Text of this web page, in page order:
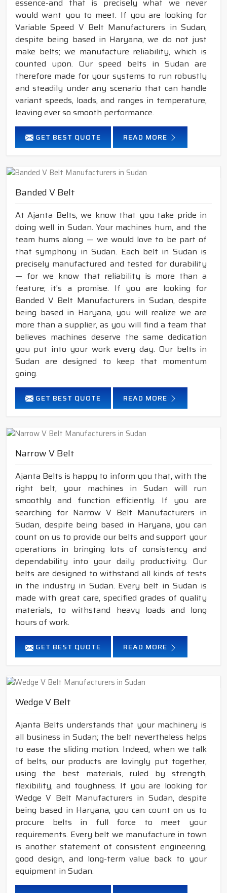
essence-and that is precisely what we never
would want you to meet. If you are looking for
Variable Speed V Belt Manufacturers in Sudan,
despite being based in Haryana, we do not just
make belts; we manufacture reliability, which is
counted upon. Our speed belts in Sudan are
therefore made for your systems to run robustly
and steadily under any scenario that can handle
variant speeds, loads, and ranges in temperature,
leaving ever so smooth performance.
GET BEST QUOTE READ MORE
Banded V Belt
At Ajanta Belts, we know that you take pride in
doing well in Sudan. Your machines hum, and the
team hums along — we would love to be part of
that symphony in Sudan. Each belt in Sudan is
precisely manufactured and tested for durability
— for we know that reliability is more than a
feature; it's a promise. If you are looking for
Banded V Belt Manufacturers in Sudan, despite
being based in Haryana, you will realize we are
more than a supplier, as you will find a team that
believes machines deserve the same dedication
you put into your work every day. Our belts in
Sudan are designed to keep that momentum
going.
GET BEST QUOTE READ MORE
Narrow V Belt
Ajanta Belts is happy to inform you that, with the
right belt, your machines in Sudan will run
smoothly and function efficiently. If you are
searching for Narrow V Belt Manufacturers in
Sudan, despite being based in Haryana, you can
count on us to provide our belts and support your
operations in bringing lots of consistency and
dependability into your daily productivity. Our
belts are designed to withstand all kinds of tests
in the industry in Sudan. Every belt in Sudan is
made with great care, specified grades of quality
materials, to withstand heavy loads and long
hours of work.
GET BEST QUOTE READ MORE
Wedge V Belt
Ajanta Belts understands that your machinery is
all business in Sudan; the belt nevertheless helps
to ease the sliding motion. Indeed, when we talk
of belts, our products are lovingly put together,
using the best materials, ruled by strength,
flexibility, and toughness. If you are looking for
Wedge V Belt Manufacturers in Sudan, despite
being based in Haryana, you can count on us to
procure belts in full force to meet your
requirements. Every belt we manufacture in town
is another statement of consistent engineering,
good design, and long-term value back to your
equipment in Sudan.